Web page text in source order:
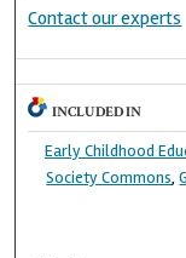
Contact our experts
INCLUDED IN
Early Childhood
Society Commons,